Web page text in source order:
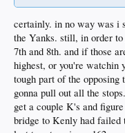
certainly. in no way was i
the Yanks. still, in order to
7th and 8th. and if those
highest, or you're watchin
tough part of the opposing
gonna pull out all the
get a couple K's and
bridge to Kenly had failed